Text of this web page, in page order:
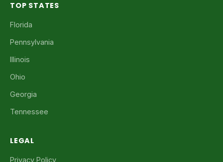
TOP STATES
Florida
Pennsylvania
Illinois
Ohio
Georgia
Tennessee
LEGAL
Privacy Policy